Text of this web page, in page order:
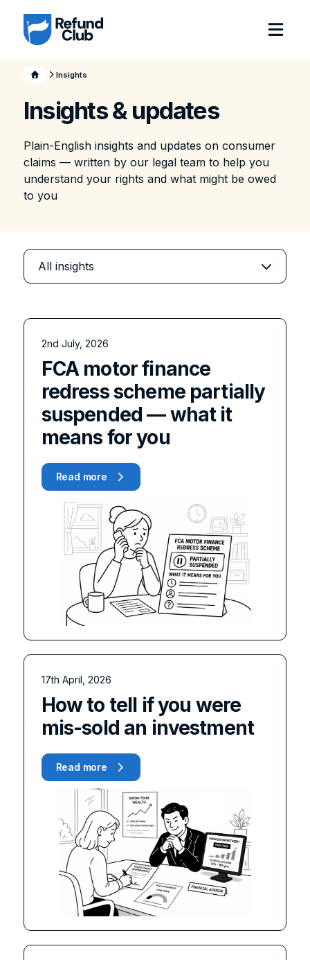
Insights
Insights & updates
Plain-English insights and updates on consumer
claims — written by our legal team to help you
understand your rights and what might be owed
to you
2nd July, 2026
FCA motor finance
redress scheme partially
suspended — what it
means for you
Read more
17th April, 2026
How to tell if you were
mis-sold an investment
Read more